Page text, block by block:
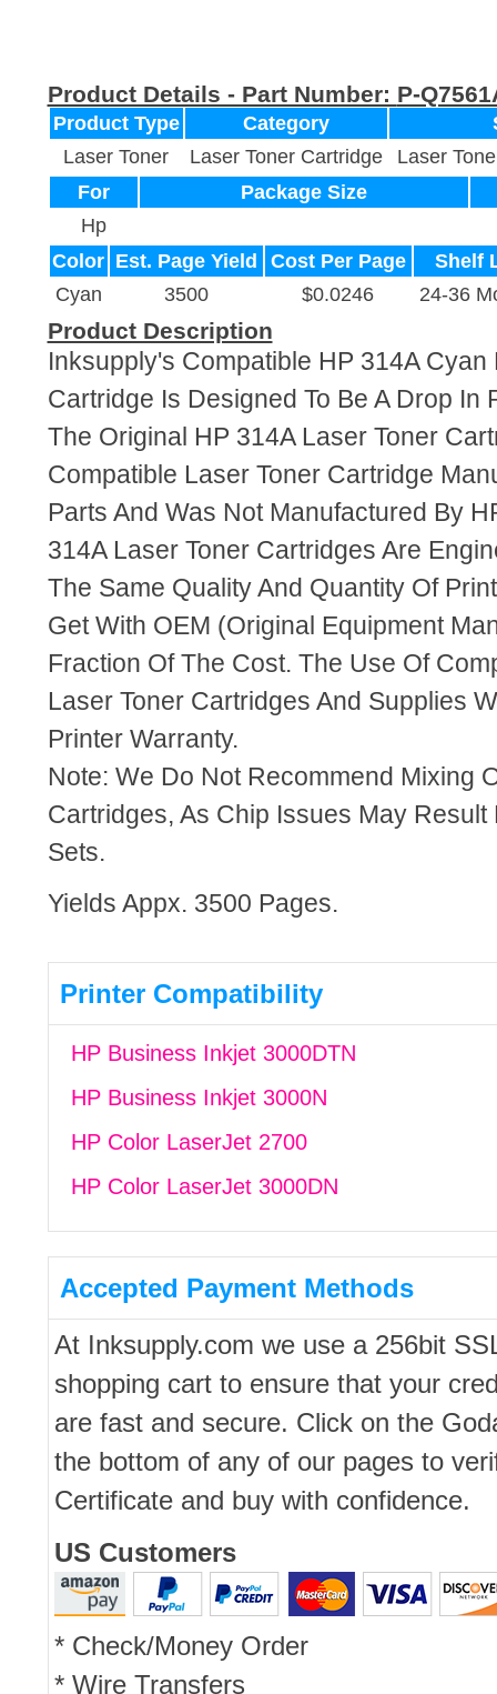
Product Details - Part Number: P-
Product Type Category
Laser Toner
Laser Toner Cartridge
Laser
For
Package Size
Hp
Color Est. Page Yield Cost Per Page
Shelf
Cyan
3500 $0.0246 24-36
Product Description
Inksupply's Compatible HP 314A Cyan
Cartridge Is Designed To Be A Drop In
The Original HP 314A Laser Toner
Compatible Laser Toner Cartridge
Parts And Was Not Manufactured By
314A Laser Toner Cartridges Are
The Same Quality And Quantity Of
Get With OEM (Original Equipment
Fraction Of The Cost. The Use Of
Laser Toner Cartridges And Supplies
Printer Warranty.
Note: We Do Not Recommend Mixing
Cartridges, As Chip Issues May Result
Sets.
Yields Appx. 3500 Pages.
Printer Compatibility
HP Business Inkjet 3000DTN
HP Business Inkjet 3000N
HP Color LaserJet 2700
HP Color LaserJet 3000DN
Accepted Payment Methods
At Inksupply.com we use a 256bit
shopping cart to ensure that your
are fast and secure. Click on the
the bottom of any of our pages to
Certificate and buy with confidence.
US Customers
* Check/Money Order
* Wire Transfers